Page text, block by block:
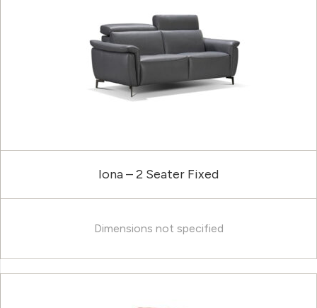
Iona – 2 Seater Fixed
Dimensions not specified